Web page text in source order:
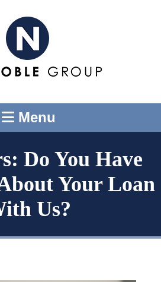
Menu
Do You Have
Your Loan
Us?